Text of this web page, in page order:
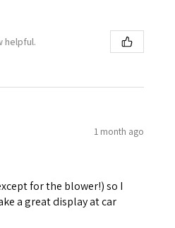
helpful.
1 month ago
for the blower!) so I
a great display at car